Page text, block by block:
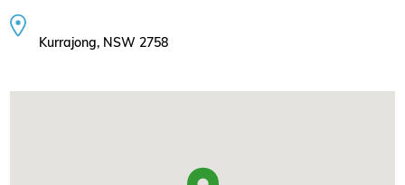
Kurrajong, NSW 2758